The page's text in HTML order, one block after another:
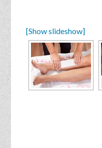
[Show slideshow]